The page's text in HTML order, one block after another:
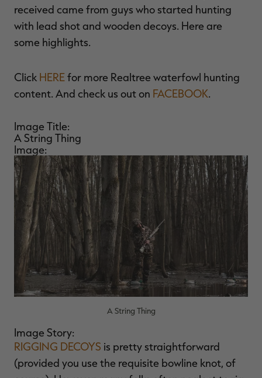
received came from guys who started hunting
with lead shot and wooden decoys. Here are
some highlights.
Click HERE for more Realtree waterfowl hunting
content. And check us out on FACEBOOK.
Image Title:
A String Thing
Image:
A String Thing
Image Story:
RIGGING DECOYS is pretty straightforward
(provided you use the requisite bowline knot, of